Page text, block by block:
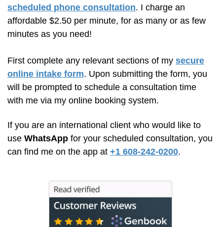
scheduled phone consultation. I charge an
affordable $2.50 per minute, for as many or as few
minutes as you need!
First complete any relevant sections of my secure
online intake form. Upon submitting the form, you
will be prompted to schedule a consultation time
with me via my online booking system.
If you are an international client who would like to
use WhatsApp for your scheduled consultation, you
can find me on the app at +1 608-242-0200.